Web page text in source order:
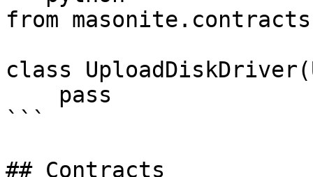
from
class
```
## Contracts